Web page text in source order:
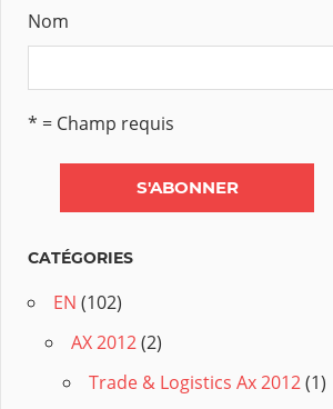
Nom
* = Champ requis
CATÉGORIES
EN (102)
AX 2012(2)
Trade & Logistics Ax 2012(1)